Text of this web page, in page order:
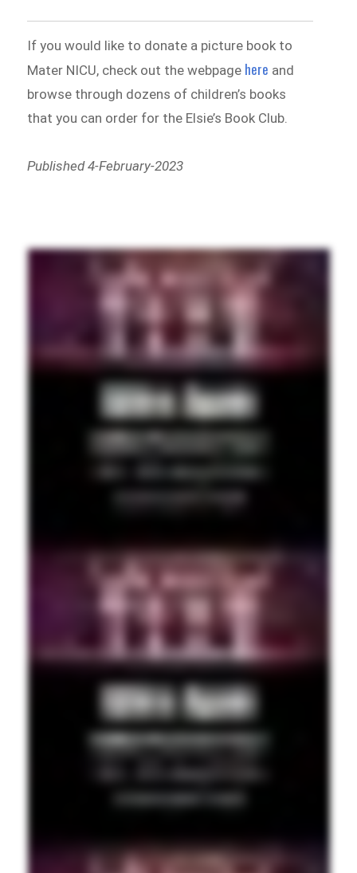
If you would like to donate a picture book to
Mater NICU, check out the webpage here and
browse through dozens of children’s books
that you can order for the Elsie’s Book Club.
Published 4-February-2023